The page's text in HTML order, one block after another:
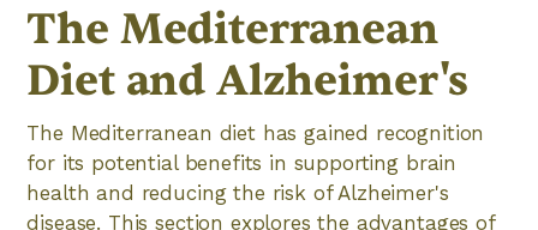
The Mediterranean
Diet and Alzheimer's
The Mediterranean diet has gained recognition
for its potential benefits in supporting brain
health and reducing the risk of Alzheimer's
disease. This section explores the advantages of